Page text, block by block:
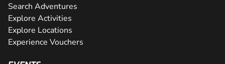
Search Adventures
Explore Activities
Explore Locations
Experience Vouchers